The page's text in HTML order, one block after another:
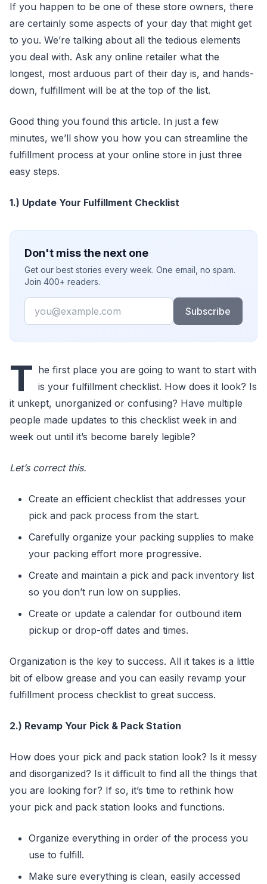
If you happen to be one of these store owners, there
are certainly some aspects of your day that might get
to you. We’re talking about all the tedious elements
you deal with. Ask any online retailer what the
longest, most arduous part of their day is, and hands-
down, fulfillment will be at the top of the list.
Good thing you found this article. In just a few
minutes, we’ll show you how you can streamline the
fulfillment process at your online store in just three
easy steps.
1.) Update Your Fulfillment Checklist
Don't miss the next one
Get our best stories every week. One email, no spam.
Join 400+ readers.
Email
Subscribe
T he first place you are going to want to start with
is your fulfillment checklist. How does it look? Is
it unkept, unorganized or confusing? Have multiple
people made updates to this checklist week in and
week out until it’s become barely legible?
Let’s correct this.
Create an efficient checklist that addresses your
pick and pack process from the start.
Carefully organize your packing supplies to make
your packing effort more progressive.
Create and maintain a pick and pack inventory list
so you don’t run low on supplies.
Create or update a calendar for outbound item
pickup or drop-off dates and times.
Organization is the key to success. All it takes is a little
bit of elbow grease and you can easily revamp your
fulfillment process checklist to great success.
2.) Revamp Your Pick & Pack Station
How does your pick and pack station look? Is it messy
and disorganized? Is it difficult to find all the things that
you are looking for? If so, it’s time to rethink how
your pick and pack station looks and functions.
Organize everything in order of the process you
use to fulfill.
Make sure everything is clean, easily accessed